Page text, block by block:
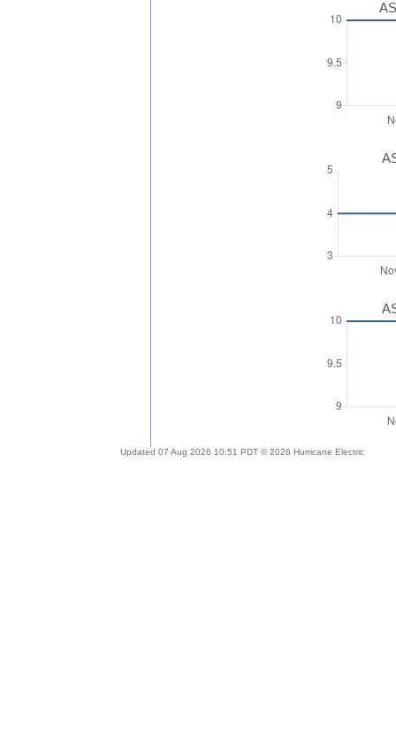
Updated 07 Aug 2026 10:51 PDT © 2026 Hurricane Electric